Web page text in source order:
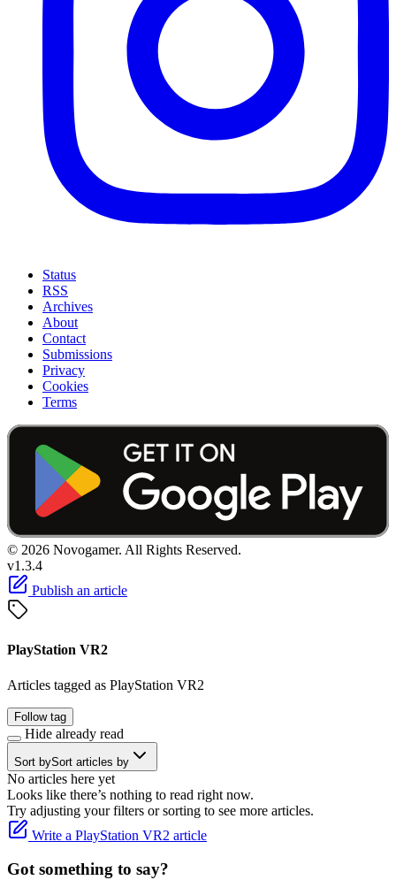
Status
RSS
Archives
About
Contact
Submissions
Privacy
Cookies
Terms
© 2026 Novogamer. All Rights Reserved.
v1.3.4
Publish an article
PlayStation VR2
Articles tagged as PlayStation VR2
Follow tag
Hide already read
Sort bySort articles by
No articles here yet
Looks like there’s nothing to read right now.
Try adjusting your filters or sorting to see more articles.
Write a PlayStation VR2 article
Got something to say?